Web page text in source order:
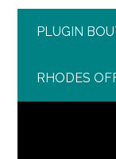
PLUGIN
RHODES